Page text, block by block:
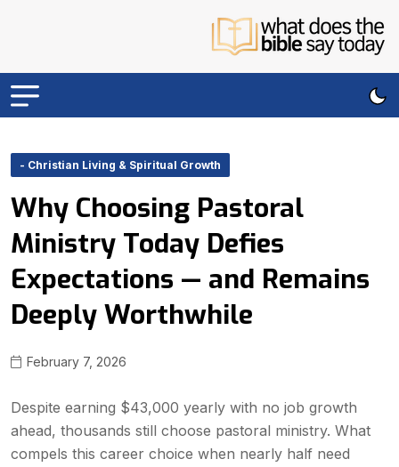
- Christian Living & Spiritual Growth
Why Choosing Pastoral
Ministry Today Defies
Expectations — and Remains
Deeply Worthwhile
February 7, 2026
Despite earning $43,000 yearly with no job growth
ahead, thousands still choose pastoral ministry. What
compels this career choice when nearly half need